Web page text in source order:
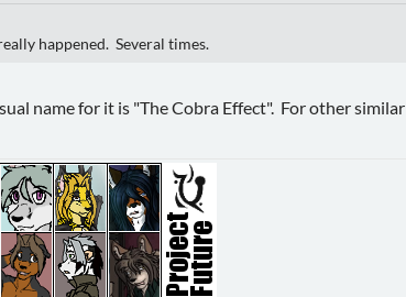
happened. Several times.
name for it is "The Cobra Effect". For other similar